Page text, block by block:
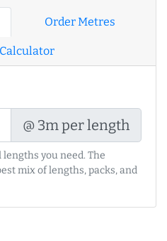
Order Metres
@ 3m per length
you need. The
mix of lengths, packs, and